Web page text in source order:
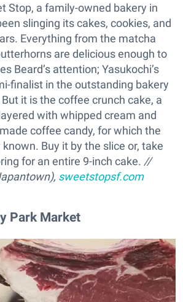
Stop, a family-owned bakery in
slinging its cakes, cookies, and
Everything from the matcha
are delicious enough to
Beard’s attention; Yasukochi’s
finalist in the outstanding bakery
it is the coffee crunch cake, a
with whipped cream and
coffee candy, for which the
Buy it by the slice or, take
for an entire 9-inch cake. //
sweetstopsf.com
Park Market